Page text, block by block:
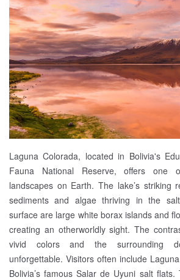
Laguna Colorada, located in Bolivia's
Fauna National Reserve, offers one
landscapes on Earth. The lake’s
sediments and algae thriving in the
surface are large white borax islands and
creating an otherworldly sight. The
vivid colors and the surrounding
unforgettable. Visitors often include
Bolivia’s famous Salar de Uyuni salt